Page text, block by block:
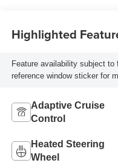
Highlighted
Feature availability subject
reference window sticker for
Adaptive Cruise
Control
Heated Steering
Wheel